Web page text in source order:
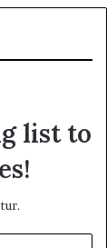
list to